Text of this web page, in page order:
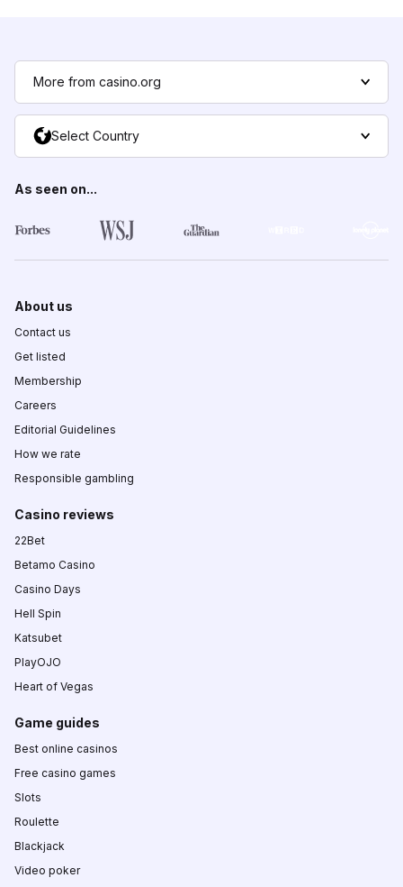
More from casino.org
Select Country
As seen on...
About us
Contact us
Get listed
Membership
Careers
Editorial Guidelines
How we rate
Responsible gambling
Casino reviews
22Bet
Betamo Casino
Casino Days
Hell Spin
Katsubet
PlayOJO
Heart of Vegas
Game guides
Best online casinos
Free casino games
Slots
Roulette
Blackjack
Video poker